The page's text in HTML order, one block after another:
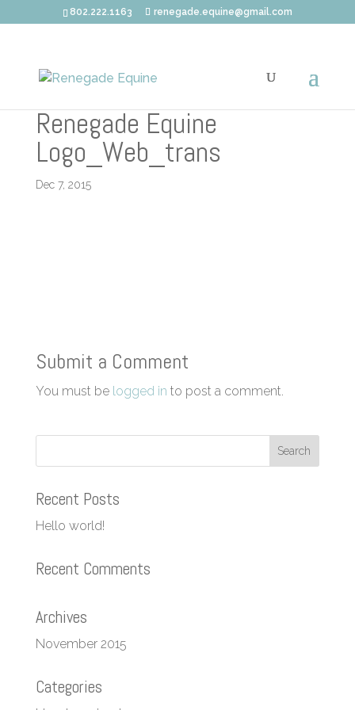
802.222.1163 renegade.equine@gmail.com
Renegade Equine
Logo_Web_trans
Dec 7, 2015
Submit a Comment
You must be logged in to post a comment.
Recent Posts
Hello world!
Recent Comments
Archives
November 2015
Categories